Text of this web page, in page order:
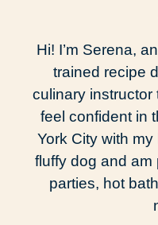
Hi! I’m Serena,
trained recipe
culinary instructor
feel confident in
York City with
fluffy dog and
parties, hot